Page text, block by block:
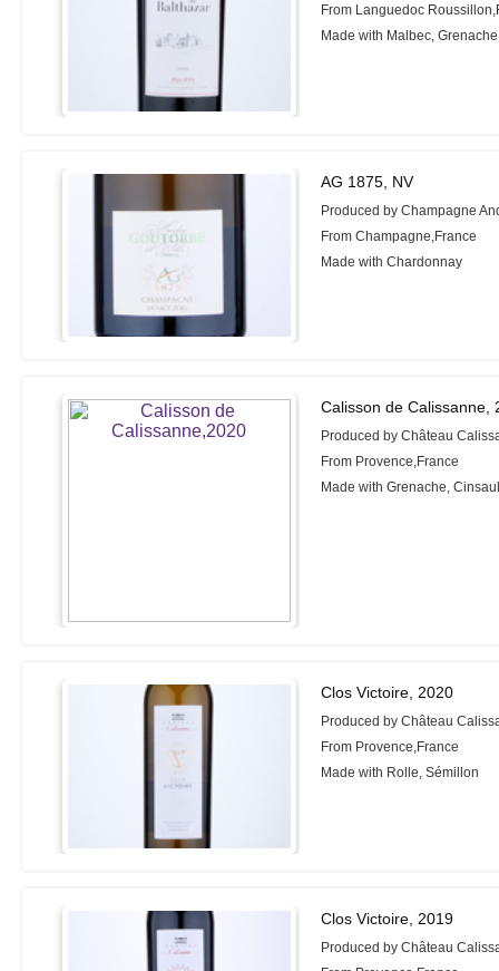
From Languedoc
Made with Malbec, Grenache
AG 1875, NV
Produced by Champagne
From Champagne,France
Made with Chardonnay
Calisson de Calissanne,
Produced by Château
From Provence,France
Made with Grenache,
Clos Victoire, 2020
Produced by Château
From Provence,France
Made with Rolle, Sémillon
Clos Victoire, 2019
Produced by Château